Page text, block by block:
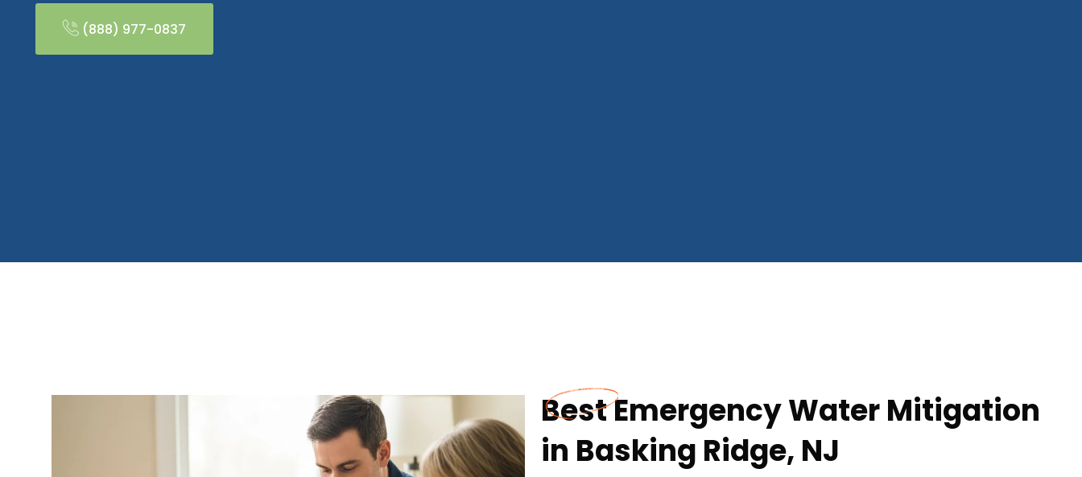
(888) 977-0837
Best Emergency Water Mitigation
in Basking Ridge, NJ